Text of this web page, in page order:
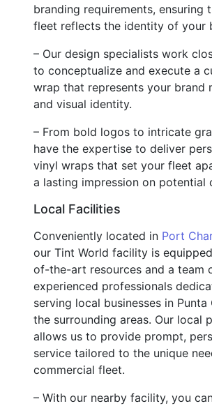
branding requirements, ensuring
fleet reflects the identity of your
– Our design specialists work
to conceptualize and execute a
wrap that represents your brand
and visual identity.
– From bold logos to intricate
have the expertise to deliver
vinyl wraps that set your fleet
a lasting impression on potential
Local Facilities
Conveniently located in Port
our Tint World facility is
of-the-art resources and a team
experienced professionals
serving local businesses in Punta
the surrounding areas. Our local
allows us to provide prompt,
service tailored to the unique
commercial fleet.
– With our nearby facility, you